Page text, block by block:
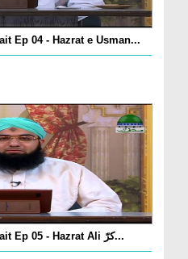
Ep 04 - Hazrat e Usman...
Faizan e Sahaba o Ahlebait Ep 05 - Hazrat Ali کرّ...